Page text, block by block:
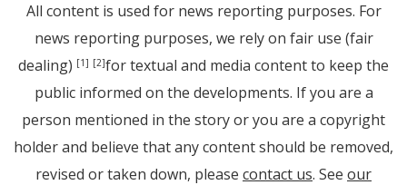
All content is used for news reporting purposes. For
news reporting purposes, we rely on fair use (fair
dealing) [1] [2]for textual and media content to keep the
public informed on the developments. If you are a
person mentioned in the story or you are a copyright
holder and believe that any content should be removed,
revised or taken down, please contact us. See our